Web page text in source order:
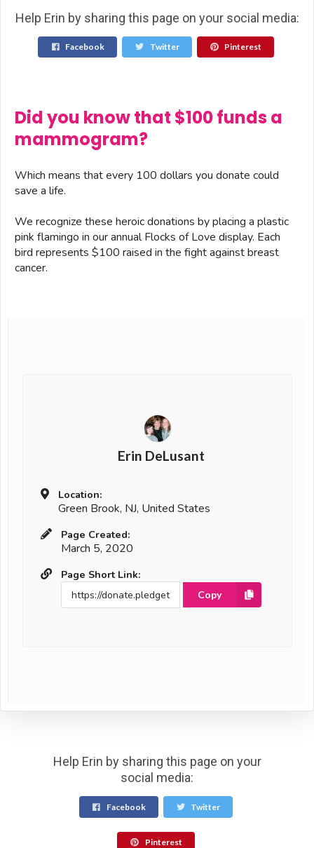
Help Erin by sharing this page on your social media:
Facebook Twitter Pinterest
Did you know that $100 funds a
mammogram?
Which means that every 100 dollars you donate could
save a life.
We recognize these heroic donations by placing a plastic
pink flamingo in our annual Flocks of Love display. Each
bird represents $100 raised in the fight against breast
cancer.
Erin DeLusant
Location:
Green Brook, NJ, United States
Page Created:
March 5, 2020
Page Short Link:
Copy
Help Erin by sharing this page on your
social media:
Facebook Twitter
Pinterest